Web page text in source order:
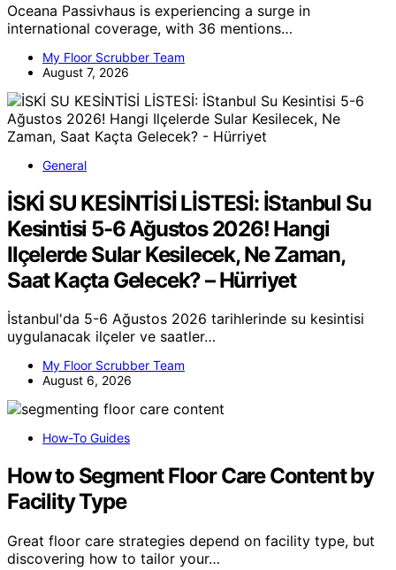
Oceana Passivhaus is experiencing a surge in
international coverage, with 36 mentions…
My Floor Scrubber Team
August 7, 2026
General
İSKİ SU KESİNTİSİ LİSTESİ: İStanbul Su
Kesintisi 5-6 Ağustos 2026! Hangi
Ilçelerde Sular Kesilecek, Ne Zaman,
Saat Kaçta Gelecek? – Hürriyet
İstanbul'da 5-6 Ağustos 2026 tarihlerinde su kesintisi
uygulanacak ilçeler ve saatler…
My Floor Scrubber Team
August 6, 2026
How-To Guides
How to Segment Floor Care Content by
Facility Type
Great floor care strategies depend on facility type, but
discovering how to tailor your…